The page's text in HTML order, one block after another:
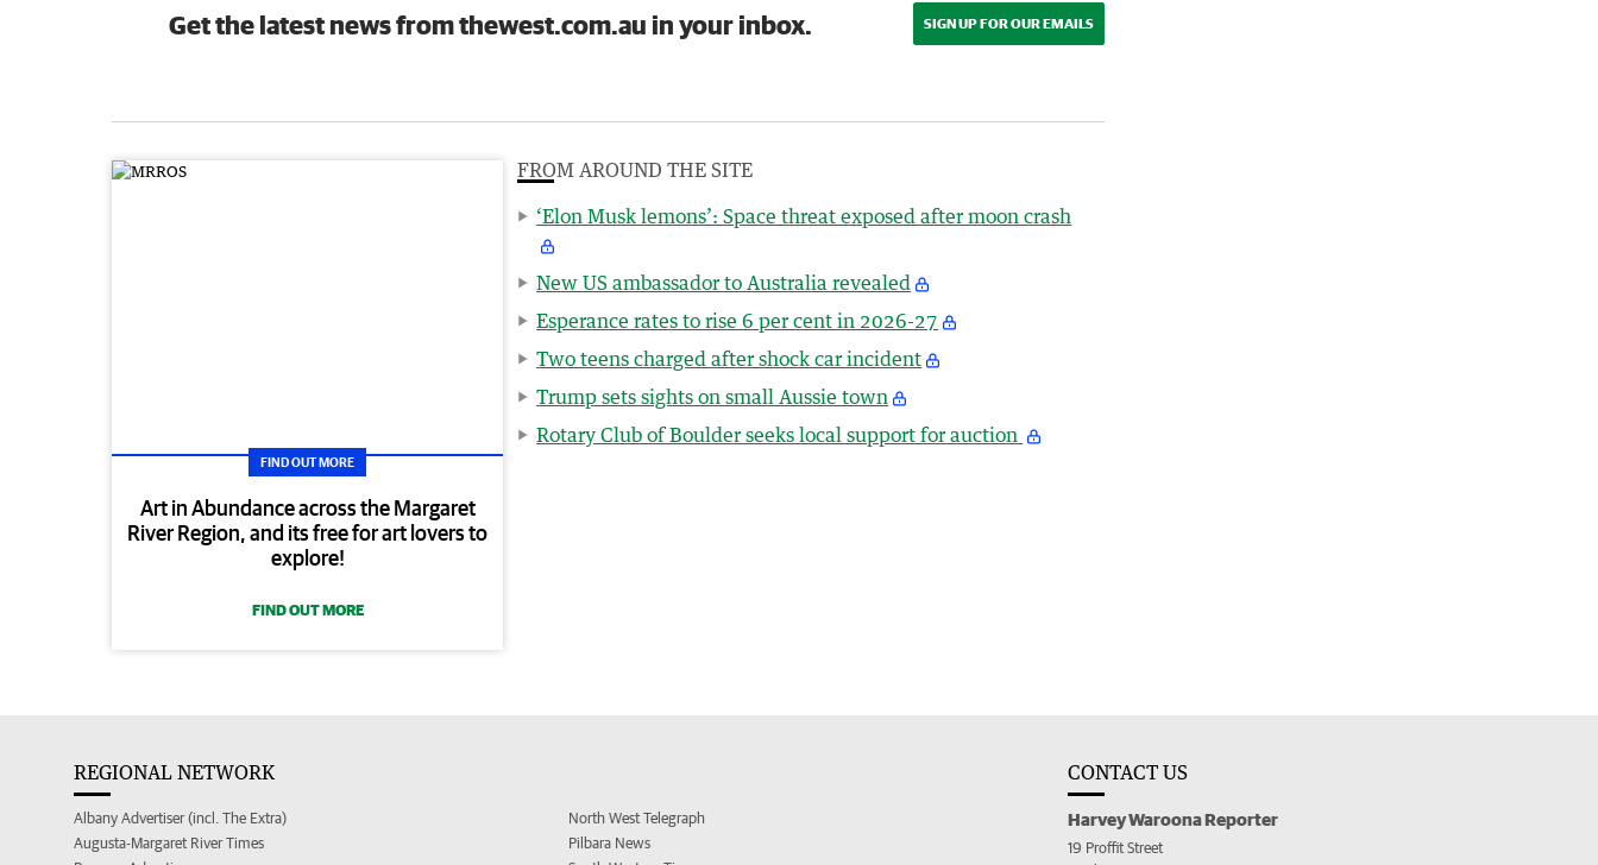
Get the latest news from thewest.com.au in your inbox. SIGN UP FOR OUR EMAILS
FIND OUT MORE
Art in Abundance across the Margaret
River Region, and its free for art lovers to
explore!
FIND OUT MORE
FROM AROUND THE SITE
‘Elon Musk lemons’: Space threat exposed after moon crash
New US ambassador to Australia revealed
Esperance rates to rise 6 per cent in 2026-27
Two teens charged after shock car incident
Trump sets sights on small Aussie town
Rotary Club of Boulder seeks local support for auction
REGIONAL NETWORK
Albany Advertiser (incl. The Extra)
Augusta-Margaret River Times
North West Telegraph
Pilbara News
CONTACT US
Harvey Waroona Reporter
19 Proffit Street